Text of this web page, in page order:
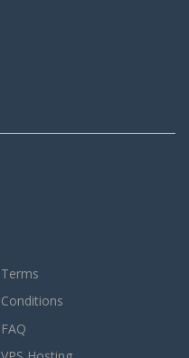
Terms
Conditions
FAQ